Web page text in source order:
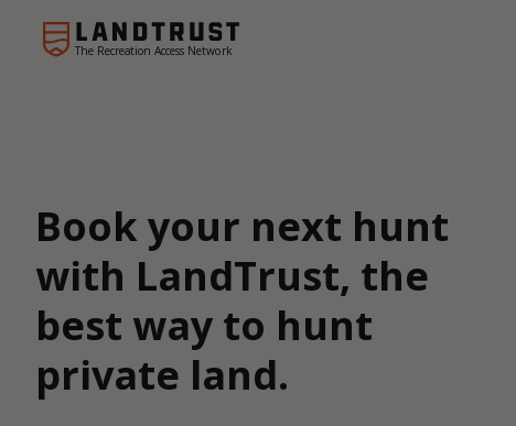
The Recreation Access Network
Book your next hunt
with LandTrust, the
best way to hunt
private land.